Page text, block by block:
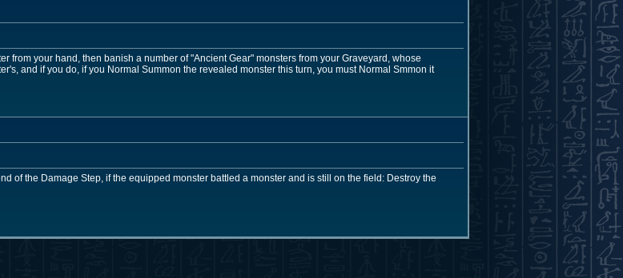
from your hand, then banish a number of "Ancient Gear" monsters from your Graveyard, whose
and if you do, if you Normal Summon the revealed monster this turn, you must Normal Smmon it
of the Damage Step, if the equipped monster battled a monster and is still on the field: Destroy the